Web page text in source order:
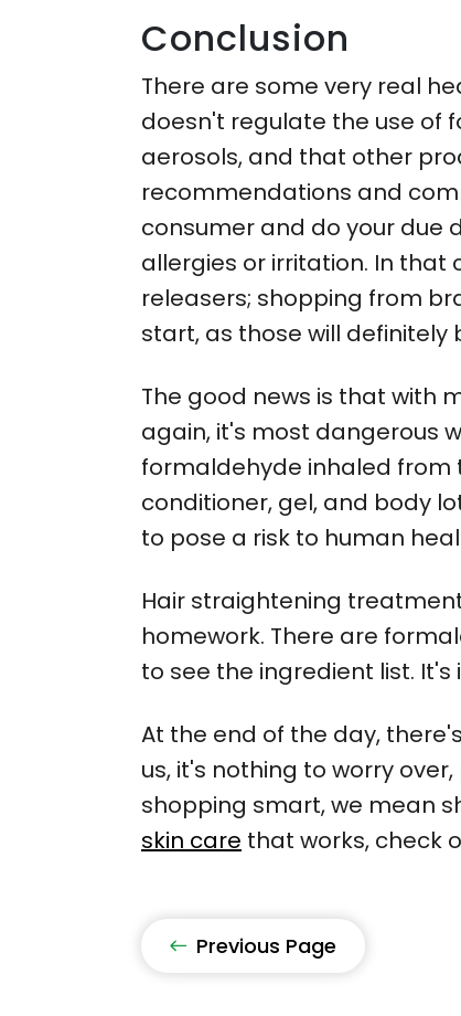
Conclusion
There are some very real
doesn't regulate the use of
aerosols, and that other
recommendations and
consumer and do your due
allergies or irritation. In
releasers; shopping from
start, as those will definitely
The good news is that with
again, it's most dangerous
formaldehyde inhaled from
conditioner, gel, and body
to pose a risk to human
Hair straightening
homework. There are
to see the ingredient list.
At the end of the day,
us, it's nothing to worry
shopping smart, we mean
skin care that works, check
Previous Page